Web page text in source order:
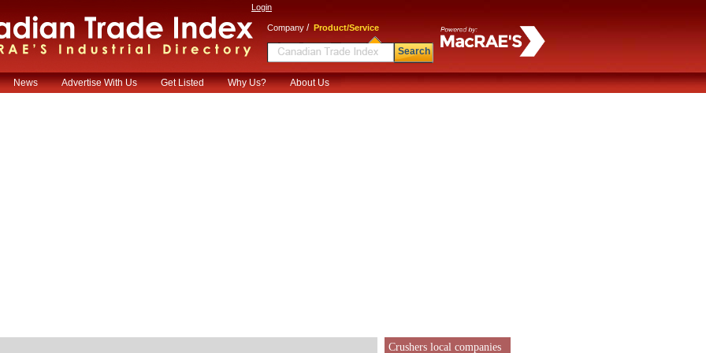
Login
Company / Product/Service
Search
News Advertise With Us Get Listed Why Us? About Us
Crushers local companies